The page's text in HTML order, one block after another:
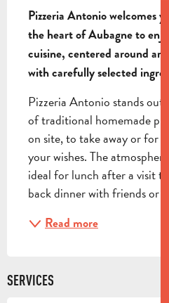
Pizzeria Antonio welcomes
the heart of Aubagne to
cuisine, centered around
with carefully selected
Pizzeria Antonio stands out
of traditional homemade
on site, to take away or for
your wishes. The
ideal for lunch after a visit
back dinner with friends or
Read more
SERVICES